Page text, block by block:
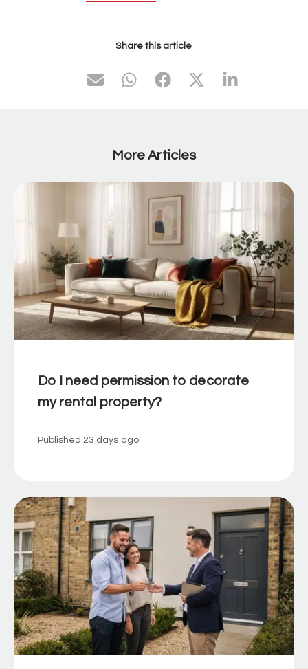
Share this article
More Articles
Do I need permission to decorate
my rental property?
Published 23 days ago